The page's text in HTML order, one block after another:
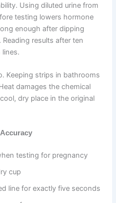
Using diluted urine from
testing lowers hormone
enough after dipping
results after ten
Keeping strips in bathrooms
damages the chemical
dry place in the original
testing for pregnancy
cup
line for exactly five seconds